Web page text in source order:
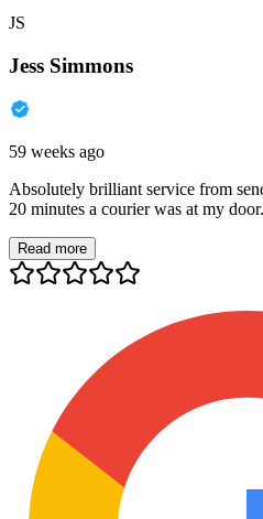
JS
Jess Simmons
59 weeks ago
Absolutely brilliant service from
20 minutes a courier was at my
Read more